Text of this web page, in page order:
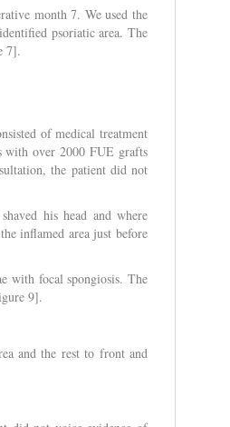
month 7. We used the
psoriatic area. The
7].
of medical treatment
with over 2000 FUE grafts
the patient did not
his head and where
inflamed area just before
with focal spongiosis. The
9].
and the rest to front and